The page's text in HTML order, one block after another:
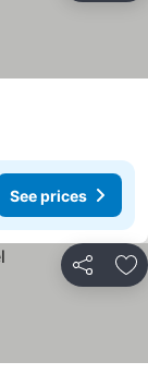
See prices
Share